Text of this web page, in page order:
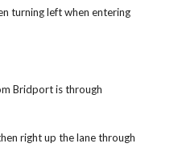
turning left when entering
Bridport is through
right up the lane through